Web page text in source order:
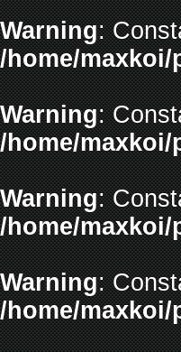
Warning:
/home/
Warning:
/home/
Warning:
/home/
Warning:
/home/